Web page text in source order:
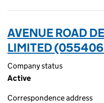
AVENUE ROAD
LIMITED
Company status
Active
Correspondence address